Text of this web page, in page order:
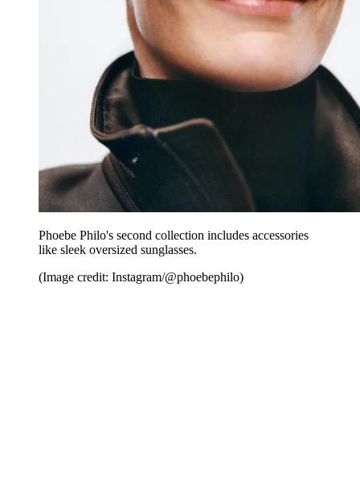
Phoebe Philo's second collection includes accessories
like sleek oversized sunglasses.
(Image credit: Instagram/@phoebephilo)